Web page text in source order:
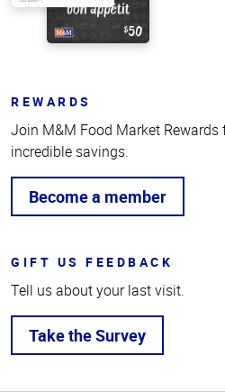
REWARDS
Join M&M Food Market
incredible savings.
Become a member
GIFT US FEEDBACK
Tell us about your last visit.
Take the Survey